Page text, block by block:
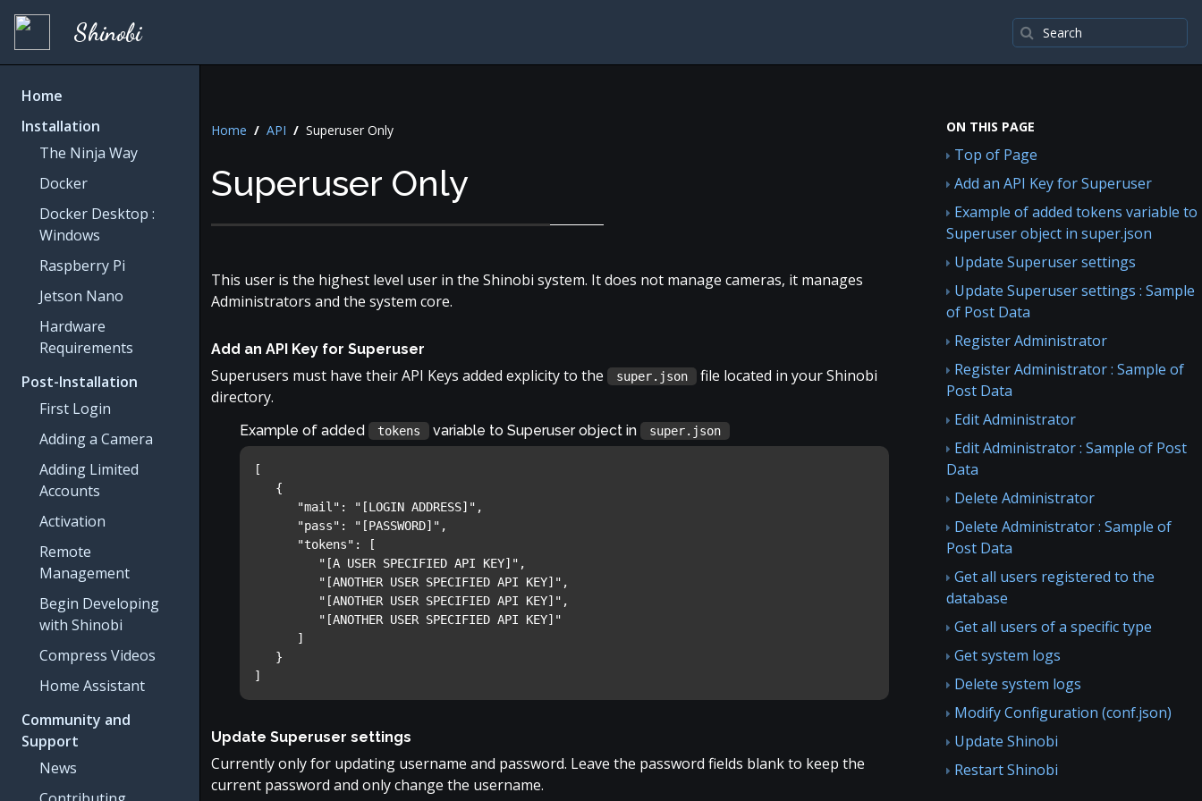
Shinobi
Home
Installation
The Ninja Way
Docker
Docker Desktop :
Windows
Raspberry Pi
Jetson Nano
Hardware
Requirements
Post-Installation
First Login
Adding a Camera
Adding Limited
Accounts
Activation
Remote
Management
Begin Developing
with Shinobi
Compress Videos
Home Assistant
Community and
Support
News
Home / API / Superuser Only
Superuser Only
This user is the highest level user in the Shinobi system. It does not manage cameras, it manages
Administrators and the system core.
Add an API Key for Superuser
Superusers must have their API Keys added explicity to the super.json
file located in your Shinobi
directory.
Example of added tokens variable to Superuser object in super.json
[
]
Update Superuser settings
Currently only for updating username and password. Leave the password fields blank to keep the
current password and only change the username.
ON THIS PAGE
Top of Page
Add an API Key for Superuser
Example of added tokens variable to
Superuser object in super.json
Update Superuser settings
Update Superuser settings : Sample
of Post Data
Register Administrator
Register Administrator : Sample of
Post Data
Edit Administrator
Edit Administrator : Sample of Post
Data
Delete Administrator
Delete Administrator : Sample of
Post Data
Get all users registered to the
database
Get all users of a specific type
Get system logs
Delete system logs
Modify Configuration (conf.json)
Update Shinobi
Restart Shinobi